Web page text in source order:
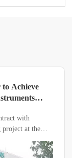
Achieve
with
project at the